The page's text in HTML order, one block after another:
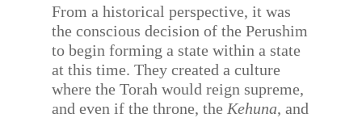
From a historical perspective, it was
the conscious decision of the Perushim
to begin forming a state within a state
at this time. They created a culture
where the Torah would reign supreme,
and even if the throne, the Kehuna, and